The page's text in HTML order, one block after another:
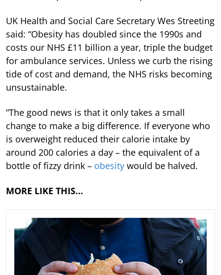
UK Health and Social Care Secretary Wes Streeting
said: “Obesity has doubled since the 1990s and
costs our NHS £11 billion a year, triple the budget
for ambulance services. Unless we curb the rising
tide of cost and demand, the NHS risks becoming
unsustainable.
“The good news is that it only takes a small
change to make a big difference. If everyone who
is overweight reduced their calorie intake by
around 200 calories a day – the equivalent of a
bottle of fizzy drink – obesity would be halved.
MORE LIKE THIS…